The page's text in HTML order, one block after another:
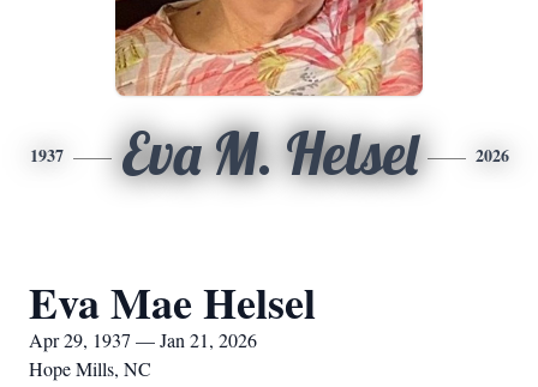
1937 Eva M. Helsel 2026
Eva Mae Helsel
Apr 29, 1937 — Jan 21, 2026
Hope Mills, NC